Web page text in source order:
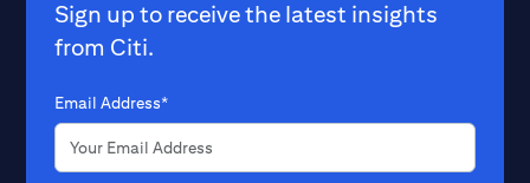
Sign up to receive the latest insights
from Citi.
Email Address*